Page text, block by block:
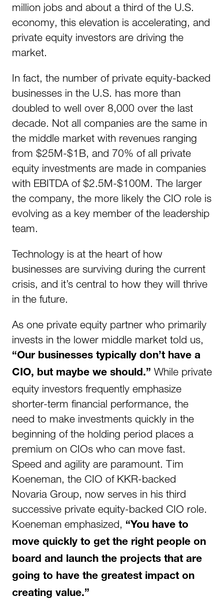
million jobs and about a third of the U.S.
economy, this elevation is accelerating, and
private equity investors are driving the
market.
In fact, the number of private equity-backed
businesses in the U.S. has more than
doubled to well over 8,000 over the last
decade. Not all companies are the same in
the middle market with revenues ranging
from $25M-$1B, and 70% of all private
equity investments are made in companies
with EBITDA of $2.5M-$100M. The larger
the company, the more likely the CIO role is
evolving as a key member of the leadership
team.
Technology is at the heart of how
businesses are surviving during the current
crisis, and it’s central to how they will thrive
in the future.
As one private equity partner who primarily
invests in the lower middle market told us,
“Our businesses typically don’t have a
CIO, but maybe we should.” While private
equity investors frequently emphasize
shorter-term financial performance, the
need to make investments quickly in the
beginning of the holding period places a
premium on CIOs who can move fast.
Speed and agility are paramount. Tim
Koeneman, the CIO of KKR-backed
Novaria Group, now serves in his third
successive private equity-backed CIO role.
Koeneman emphasized, “You have to
move quickly to get the right people on
board and launch the projects that are
going to have the greatest impact on
creating value.”